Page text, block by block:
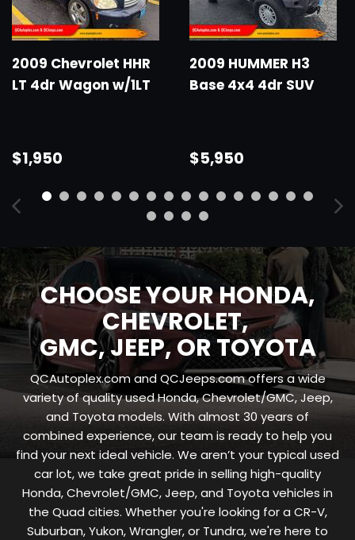
2009 Chevrolet HHR
LT 4dr Wagon w/1LT
$1,950
2009 HUMMER H3
Base 4x4 4dr SUV
$5,950
CHOOSE YOUR HONDA,
CHEVROLET,
GMC,JEEP, OR TOYOTA
QCAutoplex.com and QCJeeps.com offers a wide
variety of quality used Honda, Chevrolet/GMC, Jeep,
and Toyota models. With almost 30 years of
combined experience, our team is ready to help you
find your next ideal vehicle. We aren’t your typical used
car lot, we take great pride in selling high-quality
Honda, Chevrolet/GMC, Jeep, and Toyota vehicles in
the Quad cities. Whether you're looking for a CR-V,
Suburban, Yukon, Wrangler, or Tundra, we're here to